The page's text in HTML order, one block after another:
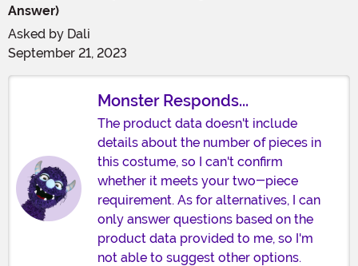
Answer)
Asked by Dali
September 21, 2023
Monster Responds...
The product data doesn't include
details about the number of pieces in
this costume, so I can't confirm
whether it meets your two-piece
requirement. As for alternatives, I can
only answer questions based on the
product data provided to me, so I'm
not able to suggest other options.